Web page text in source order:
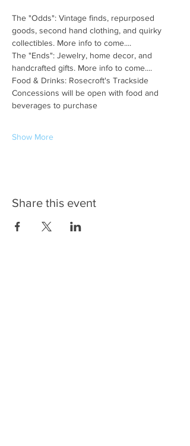
The "Odds": Vintage finds, repurposed
goods, second hand clothing, and quirky
collectibles. More info to come....
The "Ends": Jewelry, home decor, and
handcrafted gifts. More info to come....
Food & Drinks: Rosecroft's Trackside
Concessions will be open with food and
beverages to purchase
Show More
Share this event